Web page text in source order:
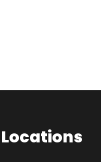
Locations